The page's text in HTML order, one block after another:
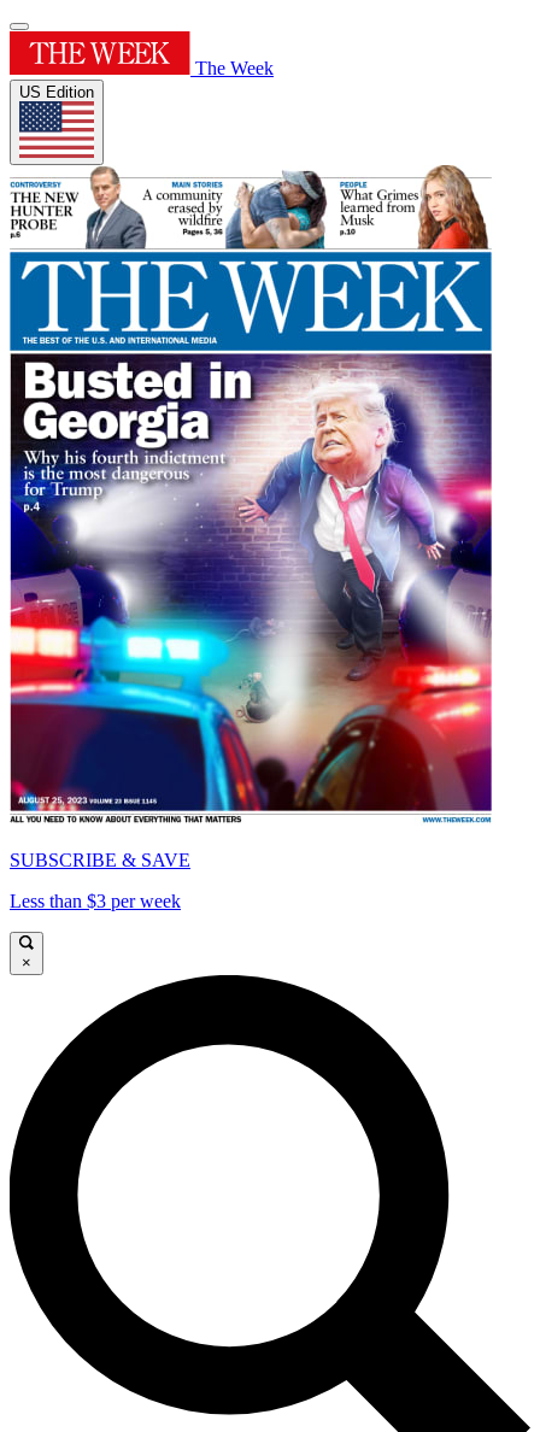
The Week
US Edition
SUBSCRIBE & SAVE
Less than $3 per week
×